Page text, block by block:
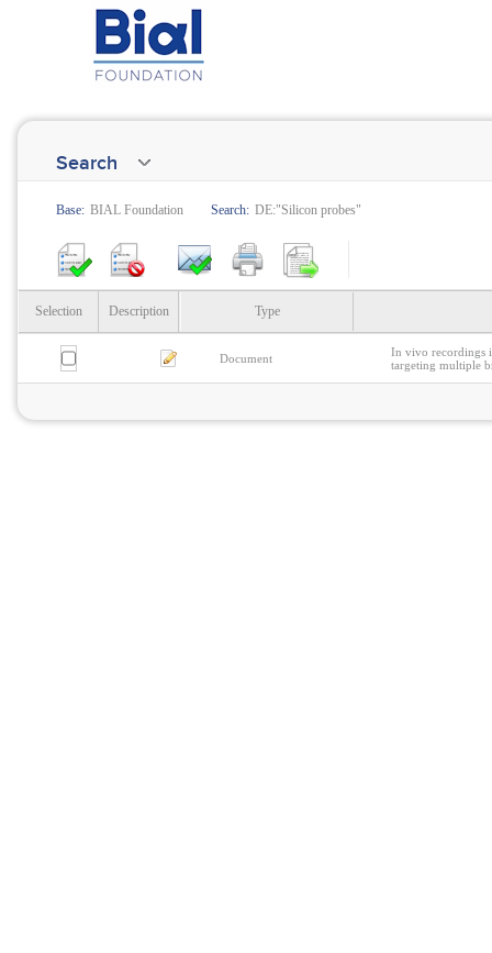
Search
Base: BIAL Foundation Search: DE:"Silicon probes"
Selection Description Type
Document
In vivo recordings
targeting multiple